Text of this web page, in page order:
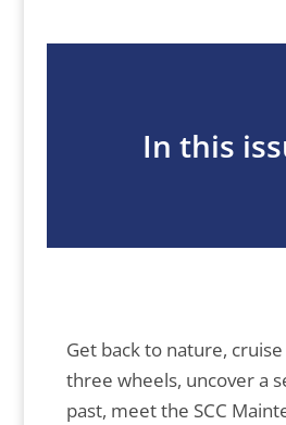
In this
Get back to nature,
three wheels, uncover a
past, meet the SCC